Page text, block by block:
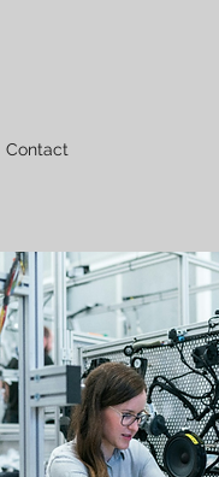
Contact